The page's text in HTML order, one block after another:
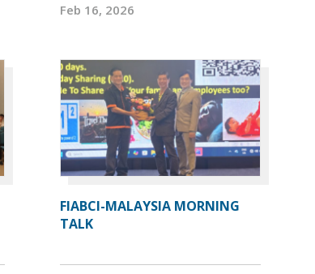
Feb 16, 2026
FIABCI-MALAYSIA MORNING
TALK